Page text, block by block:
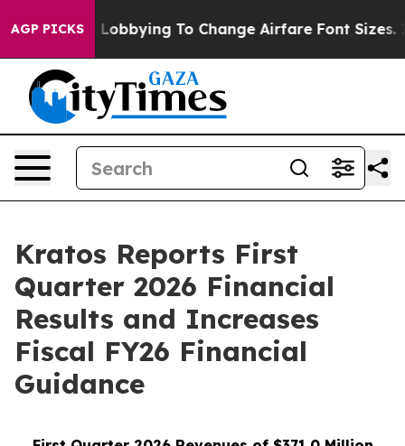
AGP PICKSTo Change Airfare Font Sizes. It’s Gonna Cost
Kratos Reports First
Quarter 2026 Financial
Results and Increases
Fiscal FY26 Financial
Guidance